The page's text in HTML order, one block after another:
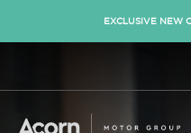
EXCLUSIVE NEW